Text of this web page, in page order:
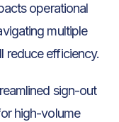
operational
multiple
reduce efficiency.
sign-out
high-volume